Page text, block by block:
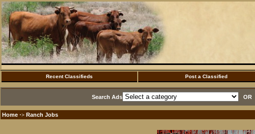
Recent Classifieds Post a Classified
Search Ads OR
Home ·> Ranch Jobs